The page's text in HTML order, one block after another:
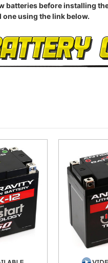
batteries before installing
one using the link below.